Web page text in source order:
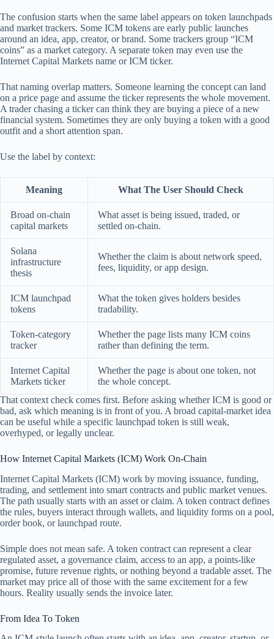
The confusion starts when the same label appears on token launchpads
and market trackers. Some ICM tokens are early public launches
around an idea, app, creator, or brand. Some trackers group “ICM
coins” as a market category. A separate token may even use the
Internet Capital Markets name or ICM ticker.
That naming overlap matters. Someone learning the concept can land
on a price page and assume the ticker represents the whole movement.
A trader chasing a ticker can think they are buying a piece of a new
financial system. Sometimes they are only buying a token with a good
outfit and a short attention span.
Use the label by context:
Meaning What The User Should Check
Broad on-chain
capital markets
What asset is being issued, traded, or
settled on-chain.
Solana
infrastructure
thesis
Whether the claim is about network speed,
fees, liquidity, or app design.
ICM launchpad
tokens
What the token gives holders besides
tradability.
Token-category
tracker
Whether the page lists many ICM coins
rather than defining the term.
Internet Capital
Markets ticker
Whether the page is about one token, not
the whole concept.
That context check comes first. Before asking whether ICM is good or
bad, ask which meaning is in front of you. A broad capital-market idea
can be useful while a specific launchpad token is still weak,
overhyped, or legally unclear.
How Internet Capital Markets (ICM) Work On-Chain
Internet Capital Markets (ICM) work by moving issuance, funding,
trading, and settlement into smart contracts and public market venues.
The path usually starts with an asset or claim. A token contract defines
the rules, buyers interact through wallets, and liquidity forms on a pool,
order book, or launchpad route.
Simple does not mean safe. A token contract can represent a clear
regulated asset, a governance claim, access to an app, a points-like
promise, future revenue rights, or nothing beyond a tradable asset. The
market may price all of those with the same excitement for a few
hours. Reality usually sends the invoice later.
From Idea To Token